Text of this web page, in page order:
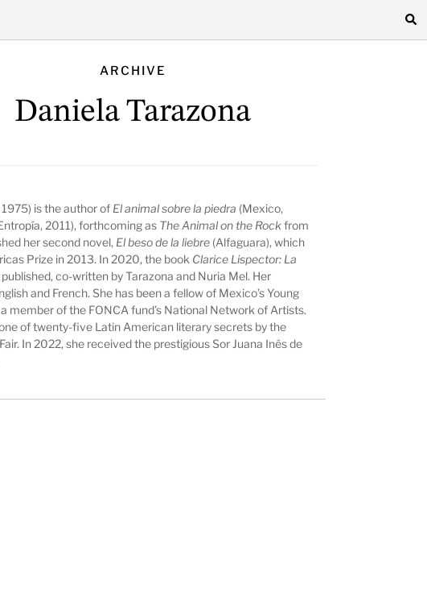
ARCHIVE
Daniela Tarazona
is the author of El animal sobre la piedra (Mexico,
2011), forthcoming as The Animal on the Rockfrom
her second novel, El beso de la liebre (Alfaguara), which
Prize in 2013. In 2020, the book Clarice Lispector: La
co-written by Tarazona and Nuria Mel. Her
and French. She has been a fellow of Mexico’s Young
member of the FONCA fund’s National Network of Artists.
of twenty-five Latin American literary secrets by the
In 2022, she received the prestigious Sor Juana Inés de